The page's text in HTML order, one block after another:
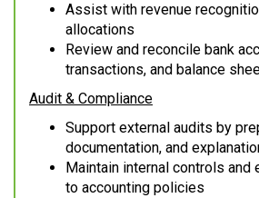
Assist with revenue
allocations
Review and reconcile bank
transactions, and balance
Audit & Compliance
Support external audits by
documentation, and
Maintain internal controls and
to accounting policies